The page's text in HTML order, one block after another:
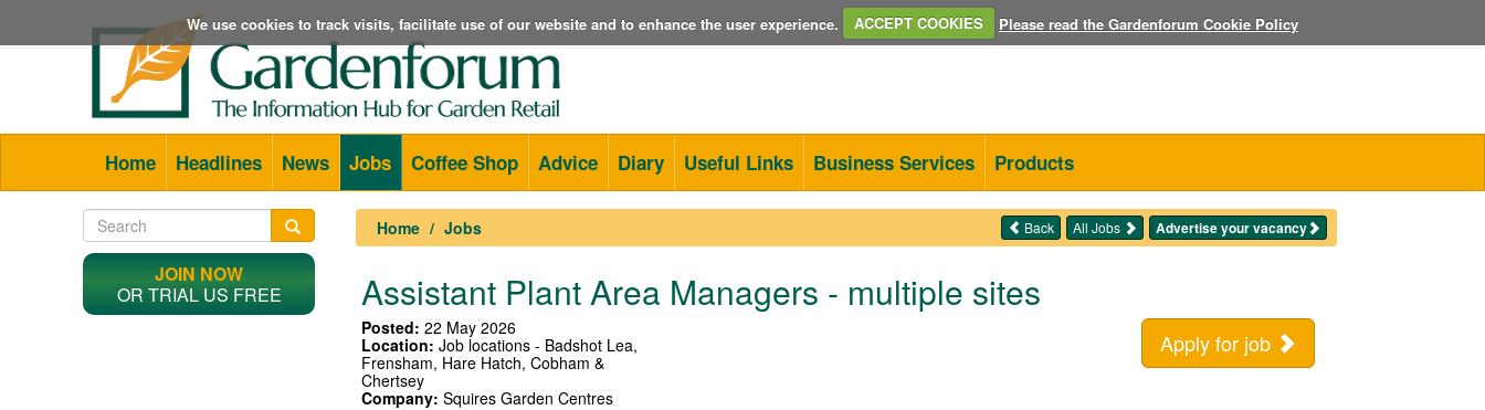
We use cookies to track visits, facilitate use of our website and to enhance the user experience. ACCEPT COOKIES Please read the Gardenforum Cookie Policy
Home Headlines News Jobs Coffee Shop Advice Diary Useful Links Business Services Products
Home Jobs Advertise your vacancy
All Jobs
Back
Assistant Plant Area Managers - multiple sites
Posted: 22 May 2026
Location: Job locations - Badshot Lea,
Frensham, Hare Hatch, Cobham &
Chertsey
Company: Squires Garden Centres
Apply for job
JOIN NOW
OR TRIAL US FREE